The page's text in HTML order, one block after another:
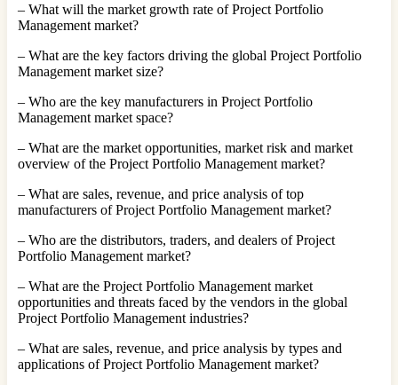
– What will the market growth rate of Project Portfolio
Management market?
– What are the key factors driving the global Project Portfolio
Management market size?
– Who are the key manufacturers in Project Portfolio
Management market space?
– What are the market opportunities, market risk and market
overview of the Project Portfolio Management market?
– What are sales, revenue, and price analysis of top
manufacturers of Project Portfolio Management market?
– Who are the distributors, traders, and dealers of Project
Portfolio Management market?
– What are the Project Portfolio Management market
opportunities and threats faced by the vendors in the global
Project Portfolio Management industries?
– What are sales, revenue, and price analysis by types and
applications of Project Portfolio Management market?